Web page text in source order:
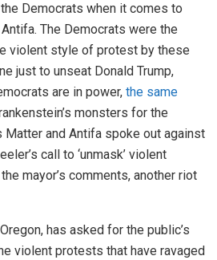
Democrats when it comes to
The Democrats were the
violent style of protest by these
just to unseat Donald Trump,
are in power, the same
monsters for the
Matter and Antifa spoke out against
call to ‘unmask’ violent
mayor’s comments, another riot
has asked for the public’s
violent protests that have ravaged